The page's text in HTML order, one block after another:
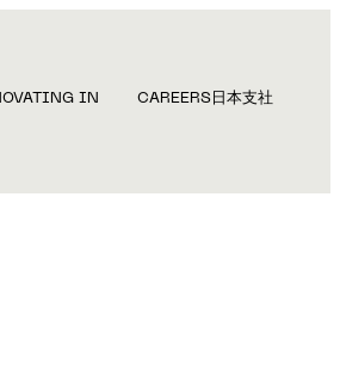
IN CAREERS 日本支社